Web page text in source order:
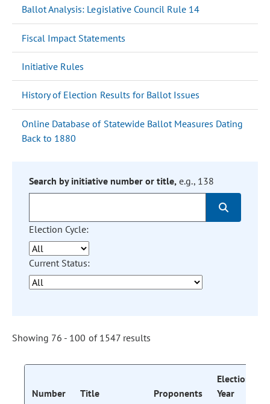
Ballot Analysis: Legislative Council Rule 14
Fiscal Impact Statements
Initiative Rules
History of Election Results for Ballot Issues
Online Database of Statewide Ballot Measures Dating
Back to 1880
Search by initiative number or title, e.g., 138
Election Cycle:
Current Status:
Showing 76 - 100 of 1547 results
Number Title Proponents
Election
Year